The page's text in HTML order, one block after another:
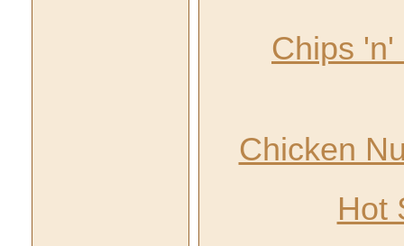
Chips 'n'
Chicken
Hot